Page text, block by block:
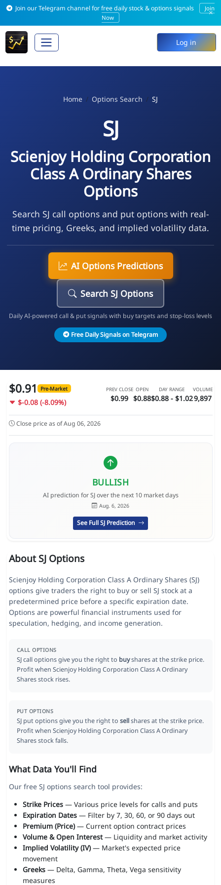
Join our Telegram channel for free daily stock & options signals
Join
Now
×
Log in
Home Options Search SJ
SJ
Scienjoy Holding Corporation
Class A Ordinary Shares
Options
Search SJ call options and put options with real-
time pricing, Greeks, and implied volatility data.
AI Options Predictions
Search SJ Options
Daily AI-powered call & put signals with buy targets and stop-loss levels
Free Daily Signals on Telegram
$0.91 Pre-Market
$-0.08 (-8.09%)
PREV CLOSE
$0.99
OPEN
$0.88
DAY RANGE
$0.88 - $1.02
VOLUME
9,897
Close price as of Aug 06, 2026
BULLISH
AI prediction for SJ over the next 10 market days
Aug. 6, 2026
See Full SJ Prediction
About SJ Options
Scienjoy Holding Corporation Class A Ordinary Shares (SJ)
options give traders the right to buy or sell SJ stock at a
predetermined price before a specific expiration date.
Options are powerful financial instruments used for
speculation, hedging, and income generation.
CALL OPTIONS
SJ call options give you the right to buyshares at the strike price.
Profit when Scienjoy Holding Corporation Class A Ordinary
Shares stock rises.
PUT OPTIONS
SJ put options give you the right to sellshares at the strike price.
Profit when Scienjoy Holding Corporation Class A Ordinary
Shares stock falls.
What Data You'll Find
Our free SJ options search tool provides:
Strike Prices— Various price levels for calls and puts
Expiration Dates— Filter by 7, 30, 60, or 90 days out
Premium (Price)— Current option contract prices
Volume & Open Interest— Liquidity and market activity
Implied Volatility (IV)— Market's expected price
movement
Greeks— Delta, Gamma, Theta, Vega sensitivity
measures